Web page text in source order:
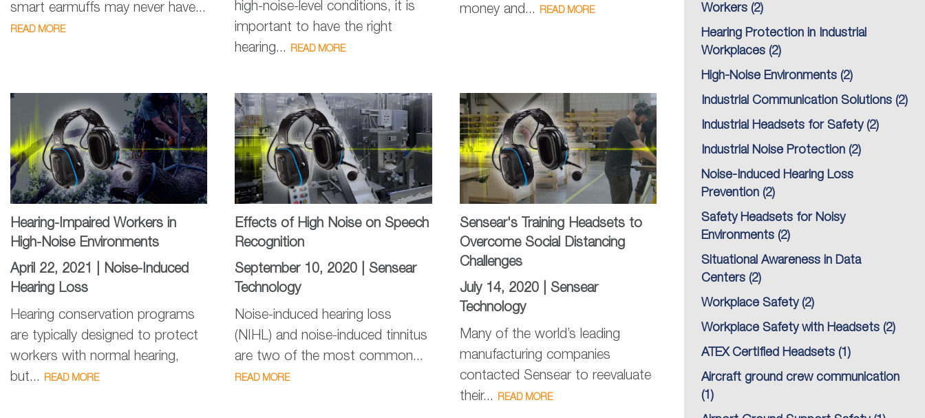
smart earmuffs may never have...
READ MORE
high-noise-level conditions, it is
important to have the right
hearing...
READ MORE
money and...
READ MORE
Hearing-Impaired Workers in
High-Noise Environments
April 22, 2021 |
Noise-Induced
Hearing Loss
Hearing conservation programs
are typically designed to protect
workers with normal hearing,
but...
READ MORE
Effects of High Noise on Speech
Recognition
September 10, 2020 |Sensear
Technology
Noise-induced hearing loss
(NIHL) and noise-induced tinnitus
are two of the most common...
READ MORE
Sensear's Training Headsets to
Overcome Social Distancing
Challenges
July 14, 2020 | Sensear
Technology
Many of the world’s leading
manufacturing companies
contacted Sensear to reevaluate
their...
READ MORE
Workers (2)
Hearing Protection in Industrial
Workplaces (2)
High-Noise Environments (2)
Industrial Communication Solutions (2)
Industrial Headsets for Safety(2)
Industrial Noise Protection (2)
Noise-Induced Hearing Loss
Prevention (2)
Safety Headsets for Noisy
Environments (2)
Situational Awareness in Data
Centers (2)
Workplace Safety(2)
Workplace Safety with Headsets (2)
ATEX Certified Headsets (1)
Aircraft ground crew communication
(1)